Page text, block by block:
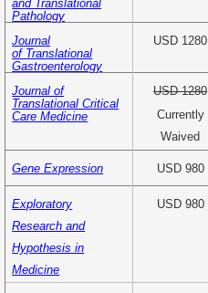
and Translational
Pathology
Journal
of Translational
Gastroenterology
USD 1280
Journal of
Translational Critical
Care Medicine
USD 1280
Currently
Waived
Gene Expression USD 980
Exploratory
Research and
Hypothesis in
Medicine
USD 980